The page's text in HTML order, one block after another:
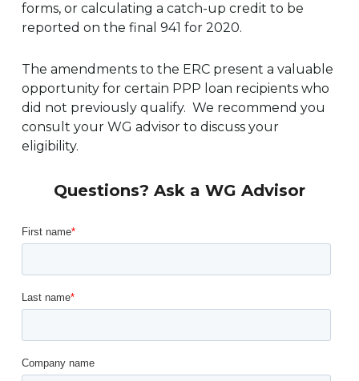
forms, or calculating a catch-up credit to be
reported on the final 941 for 2020.
The amendments to the ERC present a valuable
opportunity for certain PPP loan recipients who
did not previously qualify. We recommend you
consult your WG advisor to discuss your
eligibility.
Questions? Ask a WG Advisor